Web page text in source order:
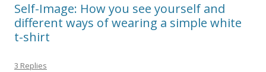
Self-Image: How you see yourself and
different ways of wearing a simple white
t-shirt
3 Replies